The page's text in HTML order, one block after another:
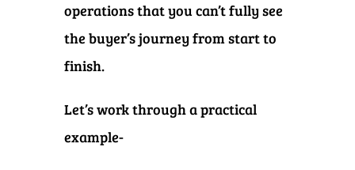
operations that you can’t fully see
the buyer’s journey from start to
finish.
Let’s work through a practical
example-